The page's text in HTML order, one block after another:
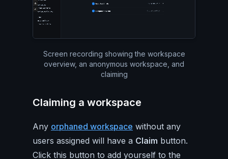
Screen recording showing the workspace
overview, an anonymous workspace, and
claiming
Claiming a workspace
Any orphaned workspace without any
users assigned will have a Claim button.
Click this button to add yourself to the